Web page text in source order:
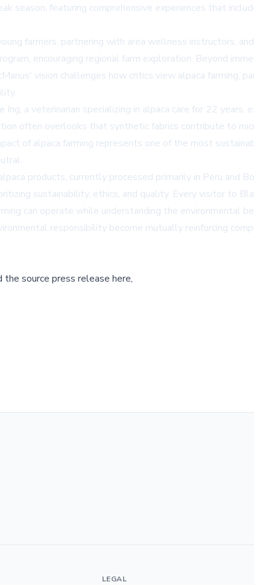
season, featuring comprehensive experiences that
farmers, partnering with area wellness instructors,
encouraging regional farm exploration. Beyond
vision challenges how critics view alpaca farming,
a veterinarian specializing in alpaca care for 22 years,
often overlooks that synthetic fabrics contribute to
of alpaca farming represents one of the most
products, currently processed primarily in Peru and
sustainability, ethics, and quality. Every visitor to
can operate while understanding the environmental
responsibility become mutually reinforcing
the source press release here,
LEGAL